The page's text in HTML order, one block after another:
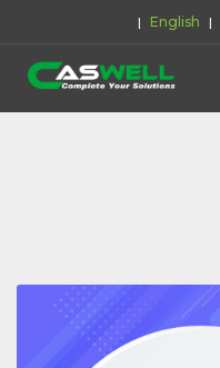
| English |
to
navigation
to
ABOUT CASWELL